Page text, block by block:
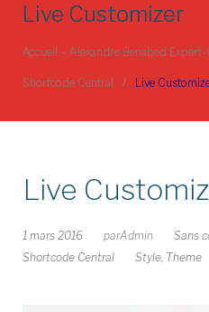
Live Customizer
Accueil – Alexandre Benabed
Shortcode Central / Live
Live
1 mars 2016 parAdmin
Sans
Shortcode Central
Style, Theme